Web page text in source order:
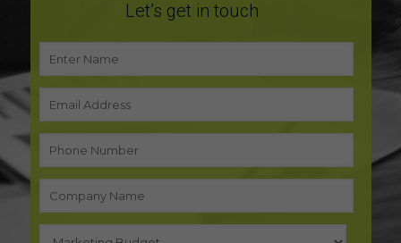
Let’s get in touch